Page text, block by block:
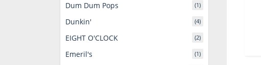
Dum Dum Pops (1)
Dunkin' (4)
EIGHT O'CLOCK (2)
Emeril's (1)